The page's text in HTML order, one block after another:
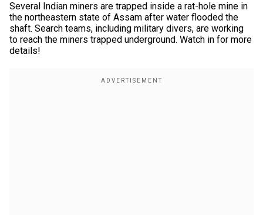
Several Indian miners are trapped inside a rat-hole mine in
the northeastern state of Assam after water flooded the
shaft. Search teams, including military divers, are working
to reach the miners trapped underground. Watch in for more
details!